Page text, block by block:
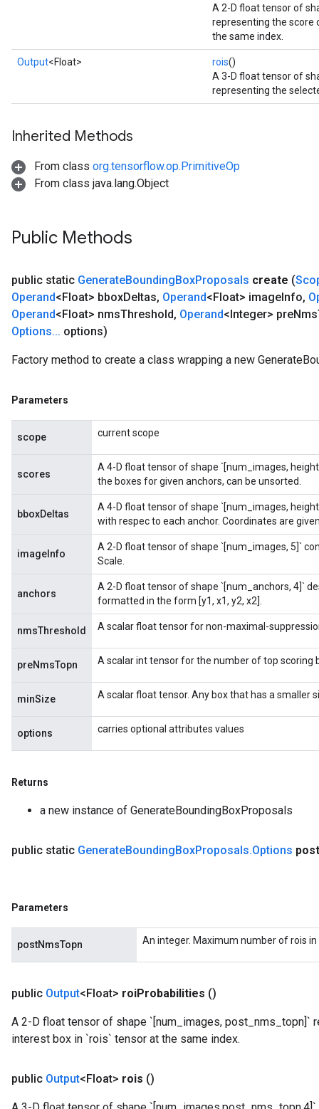
A 2-D float tensor of
representing the score
the same index.
Output<Float> rois()
A 3-D float tensor of
representing the
Inherited Methods
From class org.tensorflow.op.PrimitiveOp
From class java.lang.Object
Public Methods
public static GenerateBoundingBoxProposals create (
Operand<Float> bboxDeltas, Operand<Float> imageInfo,
Operand<Float> nmsThreshold, Operand<Integer> preNms
Options... options)
Factory method to create a class wrapping a new
Parameters
scope current scope
scores
A 4-D float tensor of shape `[num_images,
the boxes for given anchors, can be unsorted.
bboxDeltas
A 4-D float tensor of shape `[num_images,
with respec to each anchor. Coordinates are
imageInfo
A 2-D float tensor of shape `[num_images, 5]`
Scale.
anchors
A 2-D float tensor of shape `[num_anchors, 4]`
formatted in the form [y1, x1, y2, x2].
nmsThreshold A scalar float tensor for non-maximal-
preNmsTopn A scalar int tensor for the number of top scoring
minSize A scalar float tensor. Any box that has a smaller
options carries optional attributes values
Returns
a new instance of GenerateBoundingBoxProposals
public static GenerateBoundingBoxProposals.Options post
Parameters
postNmsTopn An integer. Maximum number of rois
public Output<Float> roiProbabilities ()
A 2-D float tensor of shape `[num_images, post_nms_topn]`
interest box in `rois` tensor at the same index.
public Output<Float> rois ()